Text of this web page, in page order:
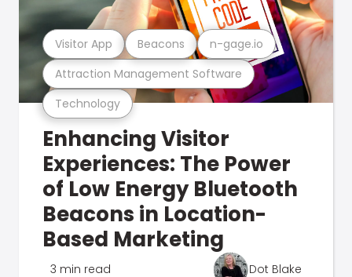
Technology
Attraction Management Software
Visitor App Beacons n-gage.io
Enhancing Visitor
Experiences: The Power
of Low Energy Bluetooth
Beacons in Location-
Based Marketing
3 min read Dot Blake